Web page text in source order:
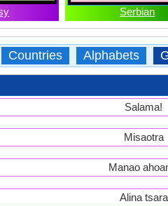
Serbian
Countries Alphabets
Salama!
Misaotra
Manao
Alina tsara